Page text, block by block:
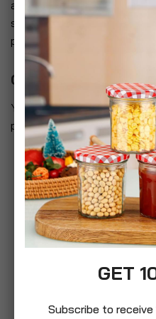
and such sites are not
statement. You should
privacy statement
Controlling your
You may choose to
personal information in the
whenever you are
website, look for the
indicate that you do
be used by anybody for
if you have previously
personal information
purposes, you may
by letting us know
GET
Subscribe to